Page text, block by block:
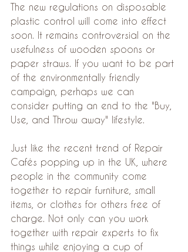
The new regulations on disposable
plastic control will come into effect
soon. It remains controversial on the
usefulness of wooden spoons or
paper straws. If you want to be part
of the environmentally friendly
campaign, perhaps we can
consider putting an end to the "Buy,
Use, and Throw away" lifestyle.
Just like the recent trend of Repair
Cafés popping up in the UK, where
people in the community come
together to repair furniture, small
items, or clothes for others free of
charge. Not only can you work
together with repair experts to fix
things while enjoying a cup of